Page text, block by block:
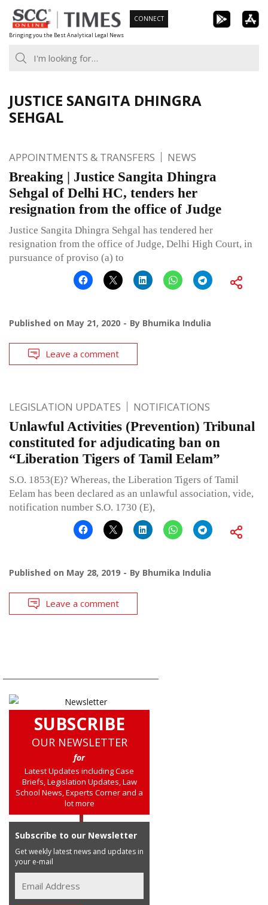
Skip
to
content
Bringing you the Best Analytical Legal News
CONNECT
JUSTICE SANGITA DHINGRA
SEHGAL
APPOINTMENTS & TRANSFERS NEWS
Breaking | Justice Sangita Dhingra
Sehgal of Delhi HC, tenders her
resignation from the office of Judge
Justice Sangita Dhingra Sehgal has tendered her
resignation from the office of Judge, Delhi High Court, in
pursuance of proviso (a) to
Published on May 21, 2020 By Bhumika Indulia
Leave a comment
LEGISLATION UPDATES NOTIFICATIONS
Unlawful Activities (Prevention) Tribunal
constituted for adjudicating ban on
“Liberation Tigers of Tamil Eelam”
S.O. 1853(E)? Whereas, the Liberation Tigers of Tamil
Eelam has been declared as an unlawful association, vide,
notification number S.O. 1730 (E),
Published on May 28, 2019 By Bhumika Indulia
Leave a comment
SUBSCRIBE
OUR NEWSLETTER
for
Latest Updates including Case
Briefs, Legislation Updates, Law
School News, Experts Corner and a
lot more
Subscribe to our Newsletter
Get weekly latest news and updates in
your e-mail